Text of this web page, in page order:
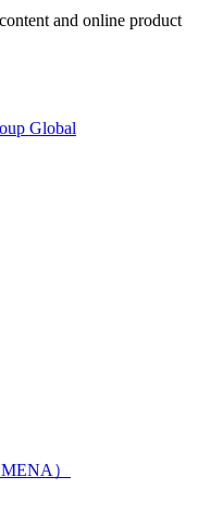
and online product
）